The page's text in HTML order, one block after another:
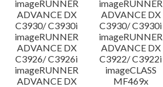
imageRUNNER
ADVANCE DX
C3930/ C3930i
imageRUNNER
ADVANCE DX
C3930/ C3930i
imageRUNNER
ADVANCE DX
C3926/ C3926i
imageRUNNER
ADVANCE DX
C3922/ C3922i
imageRUNNER
ADVANCE DX
imageCLASS
MF469x